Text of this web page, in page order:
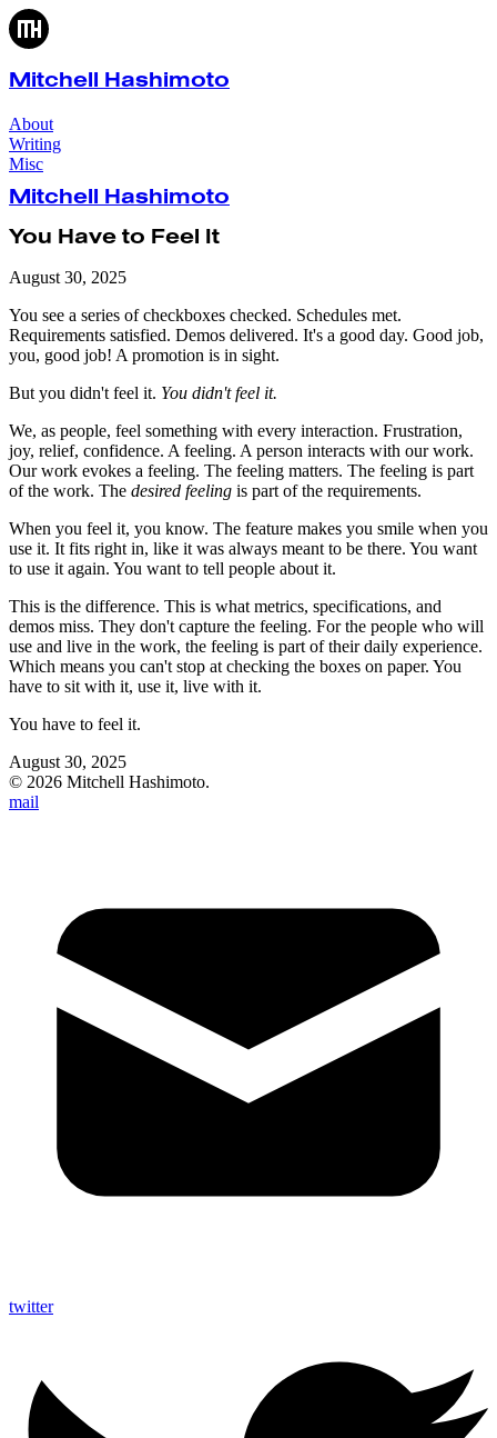
Mitchell Hashimoto
About
Writing
Misc
Mitchell Hashimoto
You Have to Feel It
August 30, 2025
You see a series of checkboxes checked. Schedules met.
Requirements satisfied. Demos delivered. It's a good day. Good job,
you, good job! A promotion is in sight.
But you didn't feel it. You didn't feel it.
We, as people, feel something with every interaction. Frustration,
joy, relief, confidence. A feeling. A person interacts with our work.
Our work evokes a feeling. The feeling matters. The feeling is part
of the work. The desired feeling is part of the requirements.
When you feel it, you know. The feature makes you smile when you
use it. It fits right in, like it was always meant to be there. You want
to use it again. You want to tell people about it.
This is the difference. This is what metrics, specifications, and
demos miss. They don't capture the feeling. For the people who will
use and live in the work, the feeling is part of their daily experience.
Which means you can't stop at checking the boxes on paper. You
have to sit with it, use it, live with it.
You have to feel it.
August 30, 2025
© 2026 Mitchell Hashimoto.
mail
twitter